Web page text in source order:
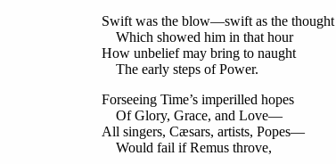
Swift was the blow—swift as the thought
Which showed him in that hour
How unbelief may bring to naught
The early steps of Power.
Forseeing Time’s imperilled hopes
Of Glory, Grace, and Love—
All singers, Cæsars, artists, Popes—
Would fail if Remus throve,